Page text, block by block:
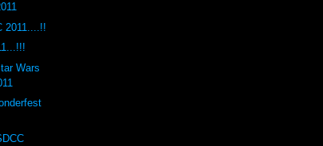
2011....!!
Wars